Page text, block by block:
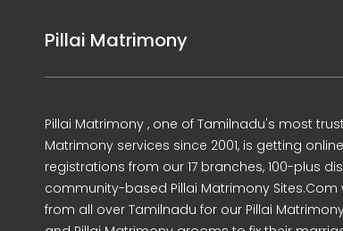
Pillai Matrimony
Pillai Matrimony , one of Tamilnadu's most
Matrimony services since 2001, is getting
registrations from our 17 branches, 100-plus
community-based Pillai Matrimony Sites.Com
from all over Tamilnadu for our Pillai